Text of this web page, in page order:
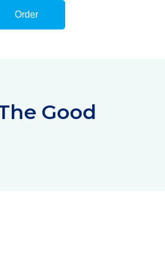
Order
Good